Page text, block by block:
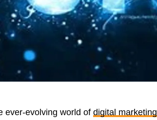
ever-evolving world of digital marketing